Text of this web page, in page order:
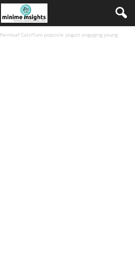
Fernleaf CalciYum popsicle yogurt engaging young